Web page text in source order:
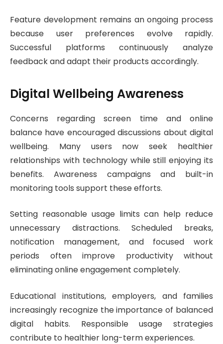
Feature development remains an ongoing process
because user preferences evolve rapidly.
Successful platforms continuously analyze
feedback and adapt their products accordingly.
Digital Wellbeing Awareness
Concerns regarding screen time and online
balance have encouraged discussions about digital
wellbeing. Many users now seek healthier
relationships with technology while still enjoying its
benefits. Awareness campaigns and built-in
monitoring tools support these efforts.
Setting reasonable usage limits can help reduce
unnecessary distractions. Scheduled breaks,
notification management, and focused work
periods often improve productivity without
eliminating online engagement completely.
Educational institutions, employers, and families
increasingly recognize the importance of balanced
digital habits. Responsible usage strategies
contribute to healthier long-term experiences.